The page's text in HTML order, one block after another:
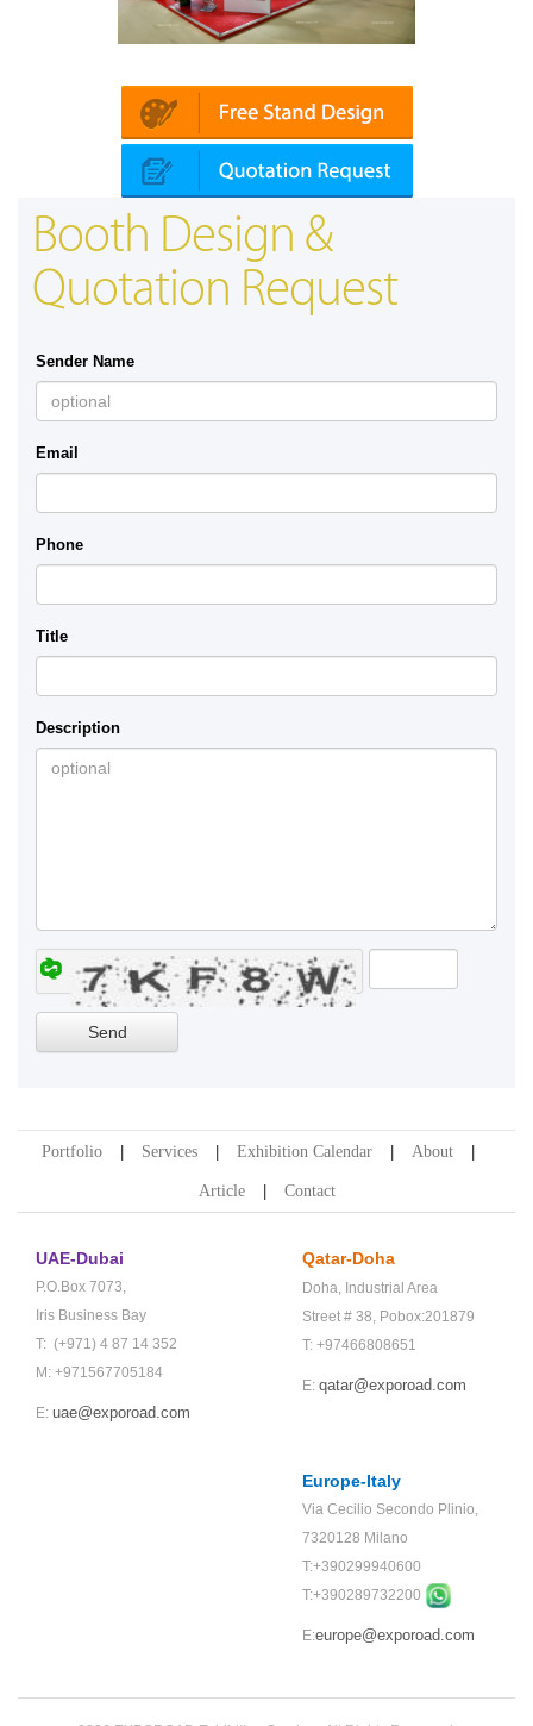
Booth Design &
Quotation Request
Sender Name
Email
Phone
Title
Description
Portfolio Services Exhibition Calendar About
Article Contact
UAE-Dubai
P.O.Box 7073,
Iris Business Bay
T: (+971) 4 87 14 352
M: +971567705184
E: uae@exporoad.com
Qatar-Doha
Doha, Industrial Area
Street # 38, Pobox:201879
T: +97466808651
E: qatar@exporoad.com
Europe-Italy
Via Cecilio Secondo Plinio,
7320128 Milano
T:+390299940600
T:+390289732200
E:europe@exporoad.com